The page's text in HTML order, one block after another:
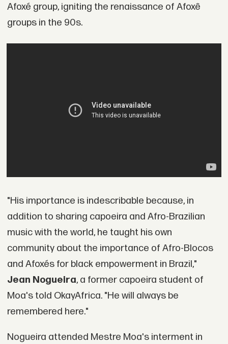
Afoxé group, igniting the renaissance of Afoxê
groups in the 90s.
"His importance is indescribable because, in
addition to sharing capoeira and Afro-Brazilian
music with the world, he taught his own
community about the importance of Afro-Blocos
and Afoxés for black empowerment in Brazil,"
Jean Nogueira, a former capoeira student of
Moa's told OkayAfrica. "He will always be
remembered here."
Nogueira attended Mestre Moa's interment in